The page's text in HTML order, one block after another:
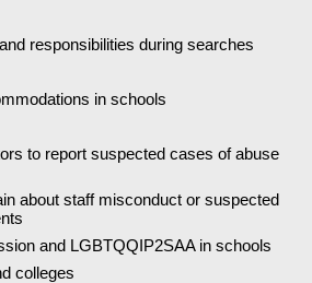
responsibilities during searches
in schools
to report suspected cases of abuse
about staff misconduct or suspected
and LGBTQQIP2SAA in schools
colleges